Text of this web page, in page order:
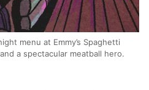
menu at Emmy’s Spaghetti
a spectacular meatball hero.